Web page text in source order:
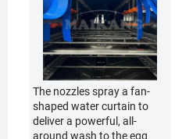
The nozzles spray a fan-
shaped water curtain to
deliver a powerful, all-
around wash to the egg